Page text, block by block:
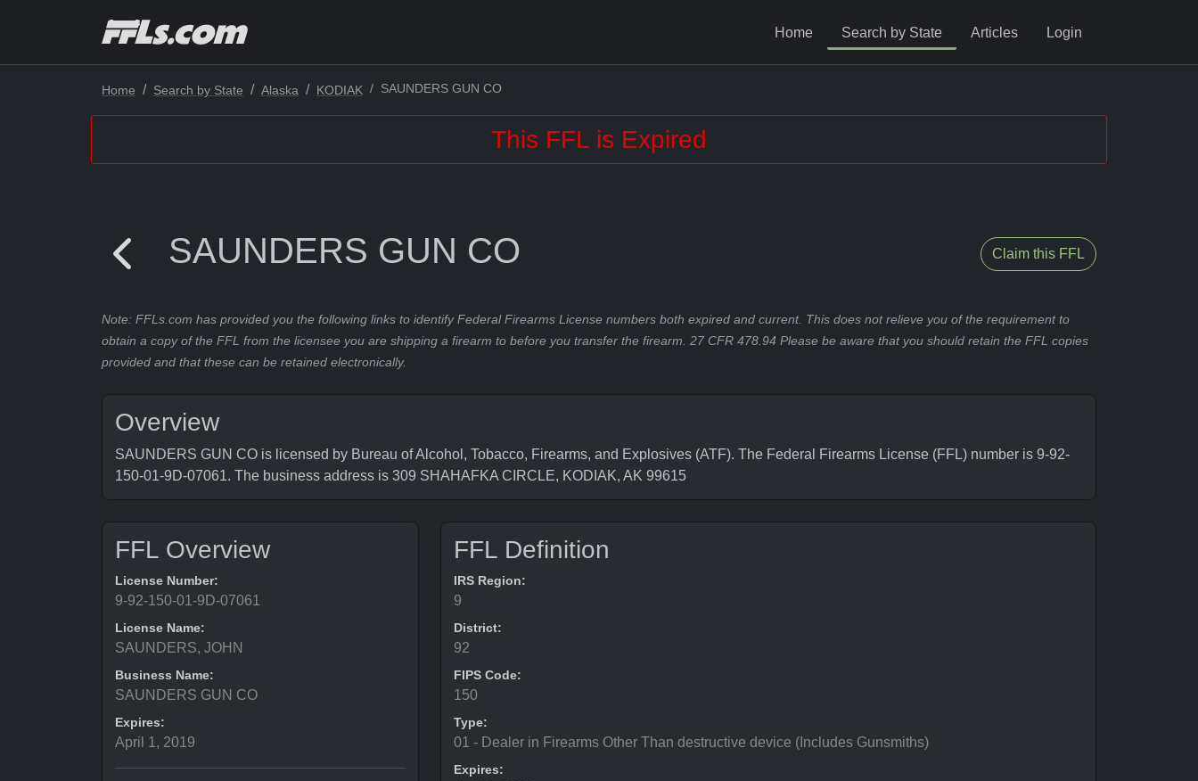
Home Search by State Articles Login
Home Search by State Alaska KODIAK SAUNDERS GUN CO
This FFL is Expired
SAUNDERS GUN CO Claim this FFL
Note: FFLs.com has provided you the following links to identify Federal Firearms License numbers both expired and current. This does not relieve you of the requirement to
obtain a copy of the FFL from the licensee you are shipping a firearm to before you transfer the firearm. 27 CFR 478.94 Please be aware that you should retain the FFL copies
provided and that these can be retained electronically.
Overview
SAUNDERS GUN CO is licensed by Bureau of Alcohol, Tobacco, Firearms, and Explosives (ATF). The Federal Firearms License (FFL) number is 9-92-
150-01-9D-07061. The business address is 309 SHAHAFKA CIRCLE, KODIAK, AK 99615
FFL Overview
License Number:
9-92-150-01-9D-07061
License Name:
SAUNDERS, JOHN
Business Name:
SAUNDERS GUN CO
Expires:
April 1, 2019
FFL Definition
IRS Region:
9
District:
92
FIPS Code:
150
Type:
01 - Dealer in Firearms Other Than destructive device (Includes Gunsmiths)
Expires: